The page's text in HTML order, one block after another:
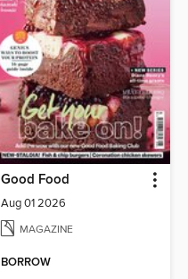
Good Food
Aug 01 2026
MAGAZINE
BORROW